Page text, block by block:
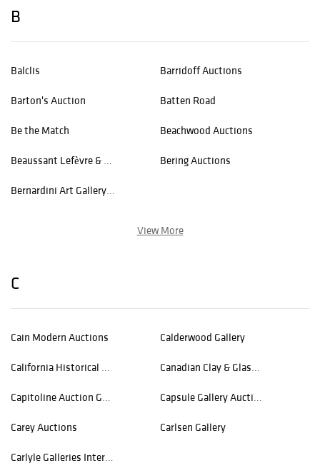
B
Balclis Barridoff Auctions
Barton's Auction Batten Road
Be the Match Beachwood Auctions
Beaussant Lefèvre & Associés Bering Auctions
Bernardini Art Gallery and Auction House
View More
C
Cain Modern Auctions Calderwood Gallery
California Historical Design - ACStickley Canadian Clay & Glass Gallery
Capitoline Auction Gallery Capsule Gallery Auction
Carey Auctions Carlsen Gallery
Carlyle Galleries International, Inc.